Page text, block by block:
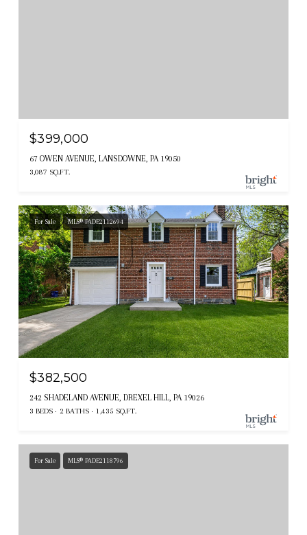
$399,000
67 OWEN AVENUE, LANSDOWNE, PA 19050
3,087 SQ.FT.
For Sale MLS® PADE2112694
$382,500
242 SHADELAND AVENUE, DREXEL HILL, PA 19026
3 BEDS 2 BATHS 1,435 SQ.FT.
For Sale MLS® PADE2118796